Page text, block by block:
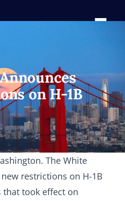
onH-1B
The White
restrictions on H-1B
took effect on